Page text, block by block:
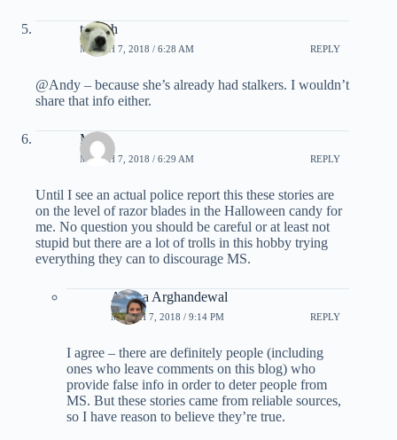
tscateh
MARCH 7, 2018 / 6:28 AM REPLY
@Andy – because she’s already had stalkers. I wouldn’t
share that info either.
Mike
MARCH 7, 2018 / 6:29 AM REPLY
Until I see an actual police report this these stories are
on the level of razor blades in the Halloween candy for
me. No question you should be careful or at least not
stupid but there are a lot of trolls in this hobby trying
everything they can to discourage MS.
Ariana Arghandewal
MARCH 7, 2018 / 9:14 PM REPLY
I agree – there are definitely people (including
ones who leave comments on this blog) who
provide false info in order to deter people from
MS. But these stories came from reliable sources,
so I have reason to believe they’re true.